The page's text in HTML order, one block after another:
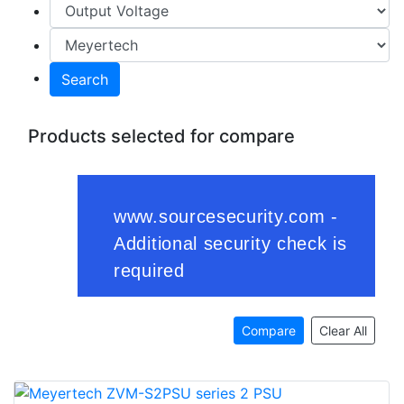
Search
Products selected for compare
Compare Clear All